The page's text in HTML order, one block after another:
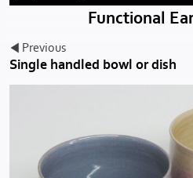
Functional
Previous
Single handled bowl or dish